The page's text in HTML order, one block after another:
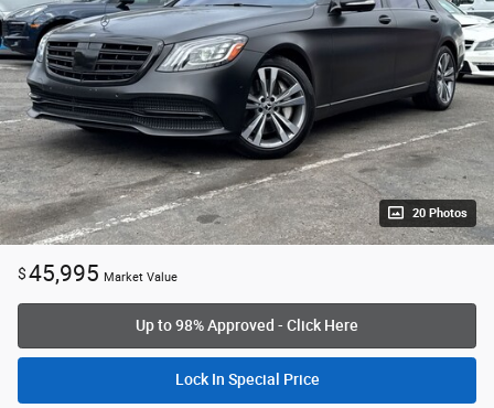
20 Photos
$45,995 Market Value
Up to 98% Approved - Click Here
Lock In Special Price